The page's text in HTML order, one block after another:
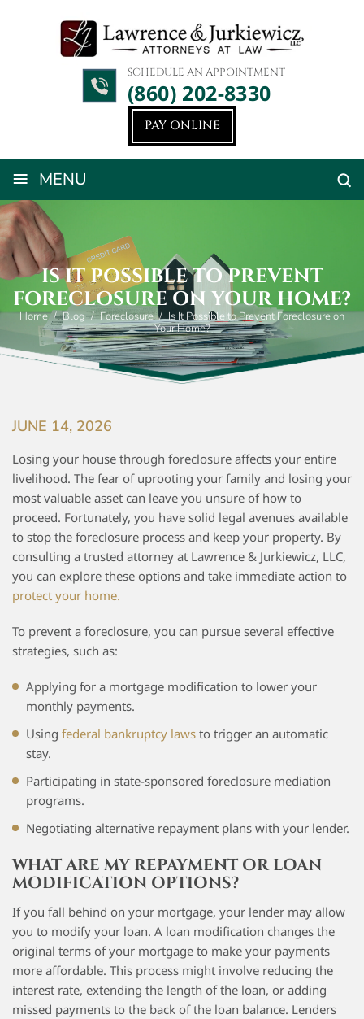
PAY ONLINE
SCHEDULE AN APPOINTMENT
(860) 202-8330
≡ MENU
IS IT POSSIBLE TO PREVENT
FORECLOSURE ON YOUR HOME?
Home / Blog / Foreclosure / Is It Possible to Prevent Foreclosure on
Your Home?
JUNE 14, 2026
Losing your house through foreclosure affects your entire
livelihood. The fear of uprooting your family and losing your
most valuable asset can leave you unsure of how to
proceed. Fortunately, you have solid legal avenues available
to stop the foreclosure process and keep your property. By
consulting a trusted attorney at Lawrence & Jurkiewicz, LLC,
you can explore these options and take immediate action to
protect your home.
To prevent a foreclosure, you can pursue several effective
strategies, such as:
Applying for a mortgage modification to lower your
monthly payments.
Using federal bankruptcy laws to trigger an automatic
stay.
Participating in state-sponsored foreclosure mediation
programs.
Negotiating alternative repayment plans with your lender.
WHAT ARE MY REPAYMENT OR LOAN
MODIFICATION OPTIONS?
If you fall behind on your mortgage, your lender may allow
you to modify your loan. A loan modification changes the
original terms of your mortgage to make your payments
more affordable. This process might involve reducing the
interest rate, extending the length of the loan, or adding
missed payments to the back of the loan balance. Lenders